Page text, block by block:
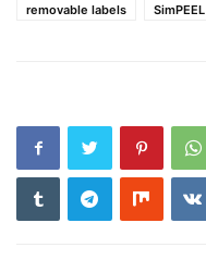
removable labels
SimPEEL